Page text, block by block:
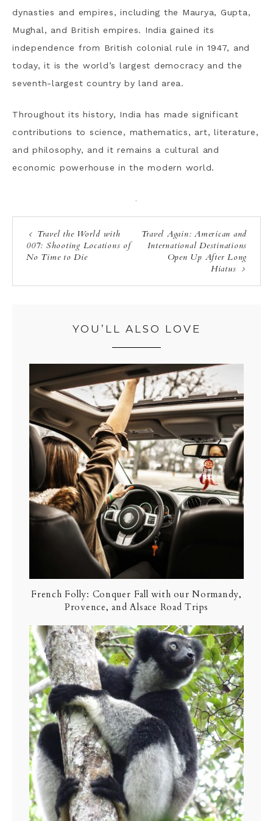
dynasties and empires, including the Maurya, Gupta,
Mughal, and British empires. India gained its
independence from British colonial rule in 1947, and
today, it is the world’s largest democracy and the
seventh-largest country by land area.
Throughout its history, India has made significant
contributions to science, mathematics, art, literature,
and philosophy, and it remains a cultural and
economic powerhouse in the modern world.
·
Travel the World with
007: Shooting Locations of
No Time to Die
Travel Again: American and
International Destinations
Open Up After Long
Hiatus
YOU’LL ALSO LOVE
French Folly: Conquer Fall with our Normandy,
Provence, and Alsace Road Trips